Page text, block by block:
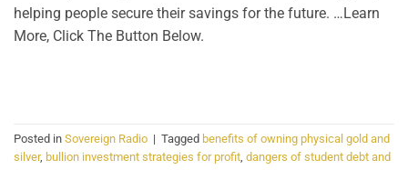
helping people secure their savings for the future. …Learn
More, Click The Button Below.
Posted in Sovereign Radio | Tagged benefits of owning physical gold and
silver, bullion investment strategies for profit, dangers of student debt and